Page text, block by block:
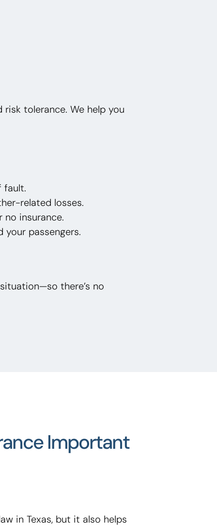
tolerance. We help you
fault.
related losses.
insurance.
your passengers.
there’s no
Important
in Texas, but it also helps